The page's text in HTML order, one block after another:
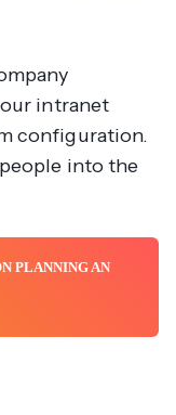
intranet
configuration.
into the
PLANNING AN